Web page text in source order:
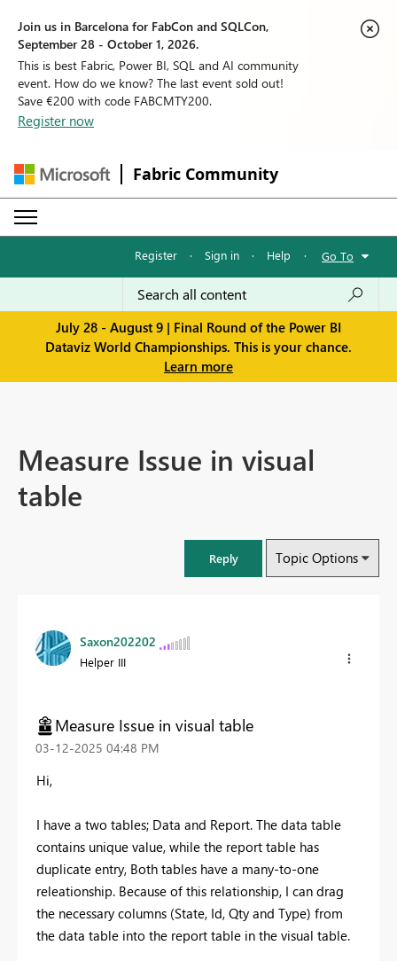
Join us in Barcelona for FabCon and SQLCon,
September 28 - October 1, 2026.
This is best Fabric, Power BI, SQL and AI community
event. How do we know? The last event sold out!
Save €200 with code FABCMTY200.
Register now
Fabric Community
Register · Sign in · Help · Go To
July 28 - August 9 | Final Round of the Power BI
Dataviz World Championships. This is your chance.
Learn more
Measure Issue in visual
table
Reply Topic Options
Saxon202202
Helper III
Measure Issue in visual table
‎03-12-2025 04:48 PM
Hi,
I have a two tables; Data and Report. The data table
contains unique value, while the report table has
duplicate entry, Both tables have a many-to-one
releationship. Because of this relationship, I can drag
the necessary columns (State, Id, Qty and Type) from
the data table into the report table in the visual table.